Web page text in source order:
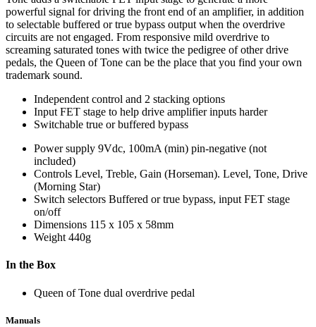
powerful signal for driving the front end of an amplifier, in addition
to selectable buffered or true bypass output when the overdrive
circuits are not engaged. From responsive mild overdrive to
screaming saturated tones with twice the pedigree of other drive
pedals, the Queen of Tone can be the place that you find your own
trademark sound.
Independent control and 2 stacking options
Input FET stage to help drive amplifier inputs harder
Switchable true or buffered bypass
Power supply 9Vdc, 100mA (min) pin-negative (not
included)
Controls Level, Treble, Gain (Horseman). Level, Tone, Drive
(Morning Star)
Switch selectors Buffered or true bypass, input FET stage
on/off
Dimensions 115 x 105 x 58mm
Weight 440g
In the Box
Queen of Tone dual overdrive pedal
Manuals